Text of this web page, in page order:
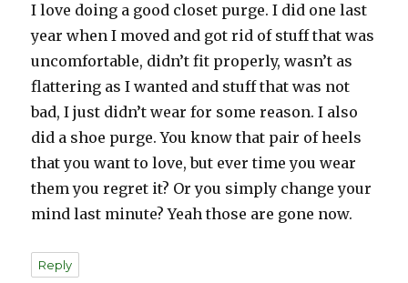
I love doing a good closet purge. I did one last
year when I moved and got rid of stuff that was
uncomfortable, didn’t fit properly, wasn’t as
flattering as I wanted and stuff that was not
bad, I just didn’t wear for some reason. I also
did a shoe purge. You know that pair of heels
that you want to love, but ever time you wear
them you regret it? Or you simply change your
mind last minute? Yeah those are gone now.
Reply